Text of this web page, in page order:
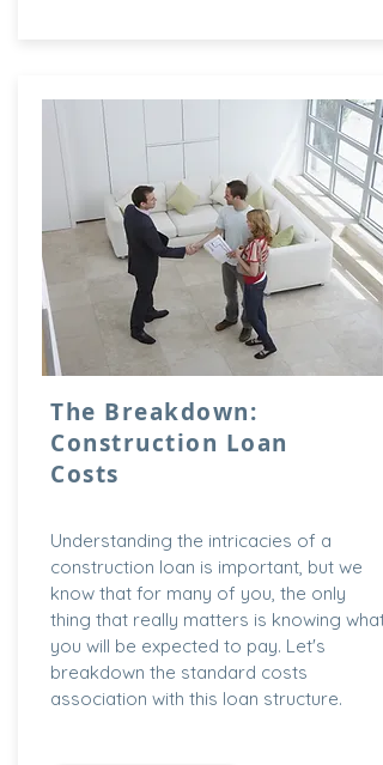
The Breakdown:
Construction Loan
Costs
Understanding the intricacies of a
construction loan is important, but we
know that for many of you, the only
thing that really matters is knowing what
you will be expected to pay. Let's
breakdown the standard costs
association with this loan structure.